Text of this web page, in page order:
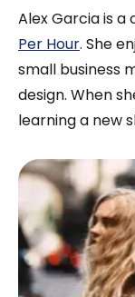
Alex Garcia is
Per Hour. She
small business
design. When
learning a new